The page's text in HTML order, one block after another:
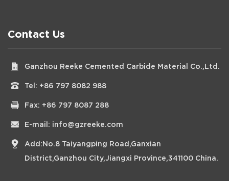
Contact Us
Ganzhou Reeke Cemented Carbide Material Co.,Ltd.
Tel: +86 797 8082 988
Fax: +86 797 8087 288
E-mail: info@gzreeke.com
Add:No.8 Taiyangping Road,Ganxian
District,Ganzhou City,Jiangxi Province,341100 China.